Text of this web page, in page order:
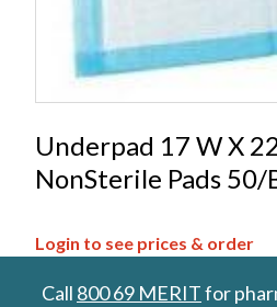
Underpad 17 W X
NonSterile Pads 50/
Login to see prices & order
Call 800 69 MERITfor